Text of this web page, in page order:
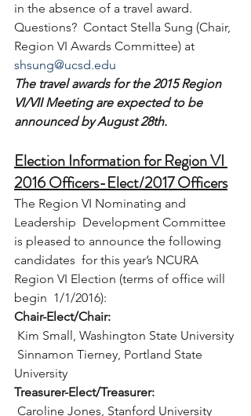
in the absence of a travel award.
Questions?  Contact Stella Sung (Chair,
Region VI Awards Committee) at
shsung@ucsd.edu
The travel awards for the 2015 Region
VI/VII Meeting are expected to be
announced by August 28th.
Election Information for Region VI
2016 Officers-Elect/2017 Officers
The Region VI Nominating and
Leadership  Development Committee
is pleased to announce the following
candidates  for this year’s NCURA
Region VI Election (terms of office will
begin  1/1/2016):
Chair-Elect/Chair:
Kim Small, Washington State University
University
Treasurer-Elect/Treasurer:
Caroline Jones, Stanford University